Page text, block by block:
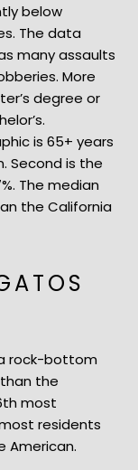
below
The data
many assaults
More
degree or
is 65+ years
Second is the
The median
the California
rock-bottom
than the
most
residents
American.